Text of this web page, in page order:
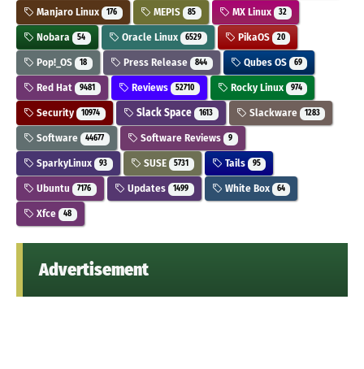
Manjaro Linux 176 MEPIS 85 MX Linux 32
Nobara 54 Oracle Linux 6529 PikaOS 20
Pop!_OS 18 Press Release 844 Qubes OS 69
Red Hat 9481 Reviews 52710 Rocky Linux 974
Security 10974 Slack Space 1613 Slackware 1283
Software 44677 Software Reviews 9
SparkyLinux 93 SUSE 5731 Tails 95
Ubuntu 7176 Updates 1499 White Box 64
Xfce 48
Advertisement